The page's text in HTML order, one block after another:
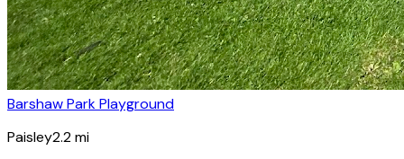
Barshaw Park Playground
Paisley2.2mi